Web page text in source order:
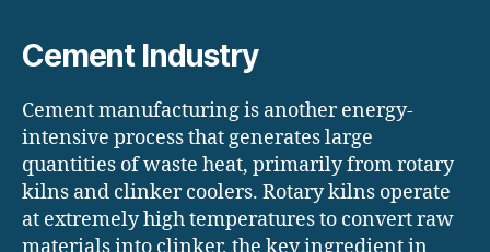
Cement Industry
Cement manufacturing is another energy-
intensive process that generates large
quantities of waste heat, primarily from rotary
kilns and clinker coolers. Rotary kilns operate
at extremely high temperatures to convert raw